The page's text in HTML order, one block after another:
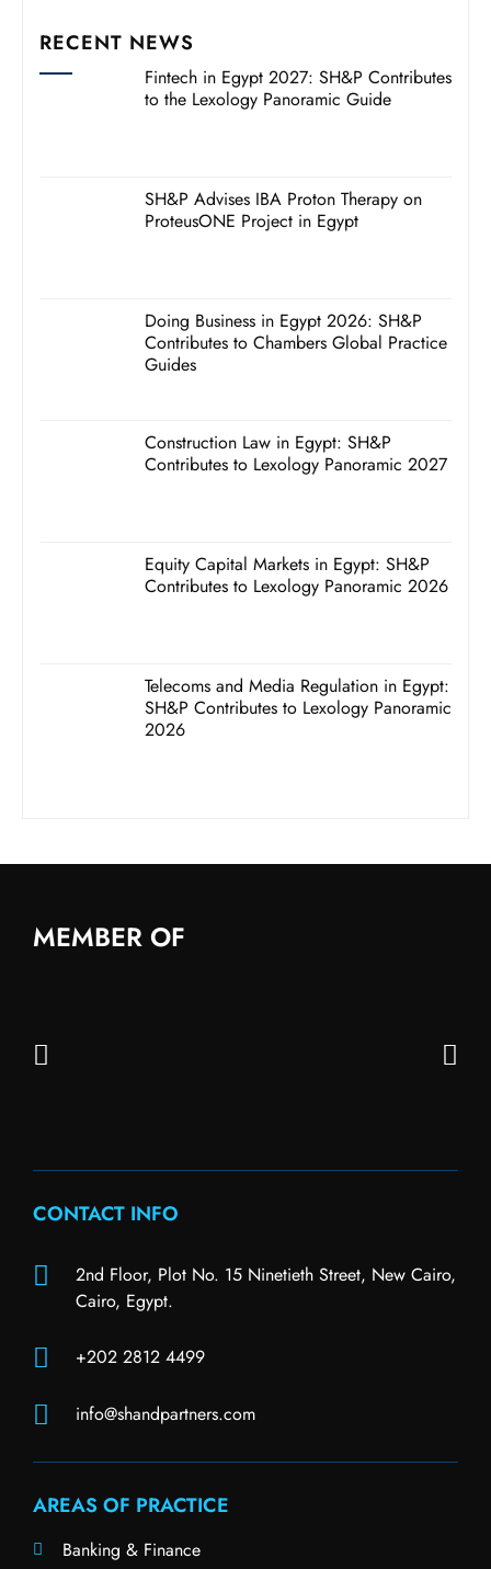
RECENT NEWS
Fintech in Egypt 2027: SH&P Contributes
to the Lexology Panoramic Guide
SH&P Advises IBA Proton Therapy on
ProteusONE Project in Egypt
Doing Business in Egypt 2026: SH&P
Contributes to Chambers Global Practice
Guides
Construction Law in Egypt: SH&P
Contributes to Lexology Panoramic 2027
Equity Capital Markets in Egypt: SH&P
Contributes to Lexology Panoramic 2026
Telecoms and Media Regulation in Egypt:
SH&P Contributes to Lexology Panoramic
2026
MEMBER OF
CONTACT INFO
2nd Floor, Plot No. 15 Ninetieth Street, New Cairo,
Cairo, Egypt.
+202 2812 4499
info@shandpartners.com
AREAS OF PRACTICE
Banking & Finance